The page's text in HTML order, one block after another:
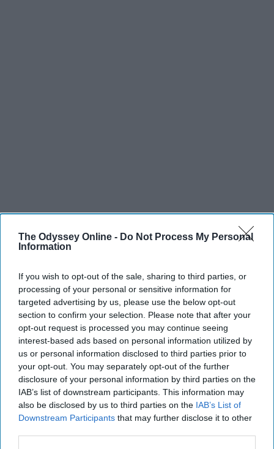
The Odyssey Online - Do Not Process My Personal
Information
If you wish to opt-out of the sale, sharing to third parties, or
processing of your personal or sensitive information for
targeted advertising by us, please use the below opt-out
section to confirm your selection. Please note that after your
opt-out request is processed you may continue seeing
interest-based ads based on personal information utilized by
us or personal information disclosed to third parties prior to
your opt-out. You may separately opt-out of the further
disclosure of your personal information by third parties on the
IAB’s list of downstream participants. This information may
also be disclosed by us to third parties on the IAB’s List of
Downstream Participants that may further disclose it to other